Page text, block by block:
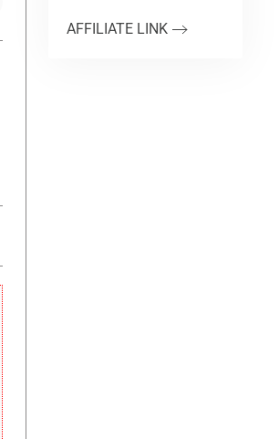
AFFILIATE LINK